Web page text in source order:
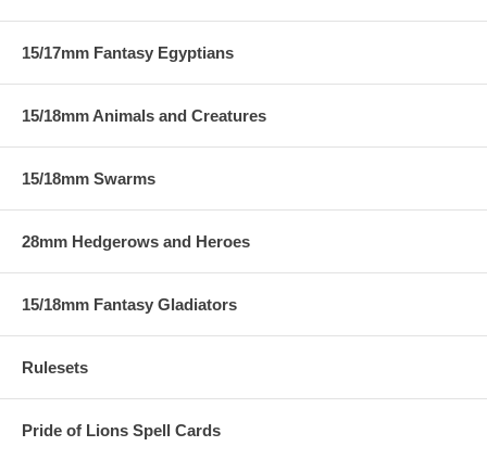
15/17mm Fantasy Egyptians
15/18mm Animals and Creatures
15/18mm Swarms
28mm Hedgerows and Heroes
15/18mm Fantasy Gladiators
Rulesets
Pride of Lions Spell Cards